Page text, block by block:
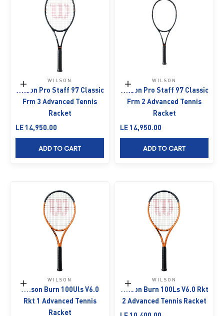
Add to cart
WILSON
Wilson Pro Staff 97 Classic
Frm 3 Advanced Tennis
Racket
Sale price
LE 14,950.00
ADD TO CART
Add to cart
WILSON
Wilson Pro Staff 97 Classic
Frm 2 Advanced Tennis
Racket
Sale price
LE 14,950.00
ADD TO CART
Add to cart
WILSON
Wilson Burn 100Uls V6.0
Rkt 1 Advanced Tennis
Racket
Add to cart
WILSON
Wilson Burn 100Ls V6.0 Rkt
2 Advanced Tennis Racket